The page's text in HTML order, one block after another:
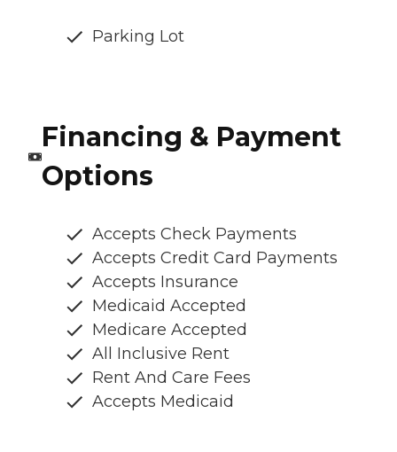
Parking Lot
Financing & Payment
Options
Accepts Check Payments
Accepts Credit Card Payments
Accepts Insurance
Medicaid Accepted
Medicare Accepted
All Inclusive Rent
Rent And Care Fees
Accepts Medicaid